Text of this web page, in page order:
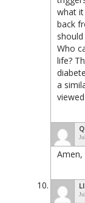
what
back
Who
life?
a
Amen,